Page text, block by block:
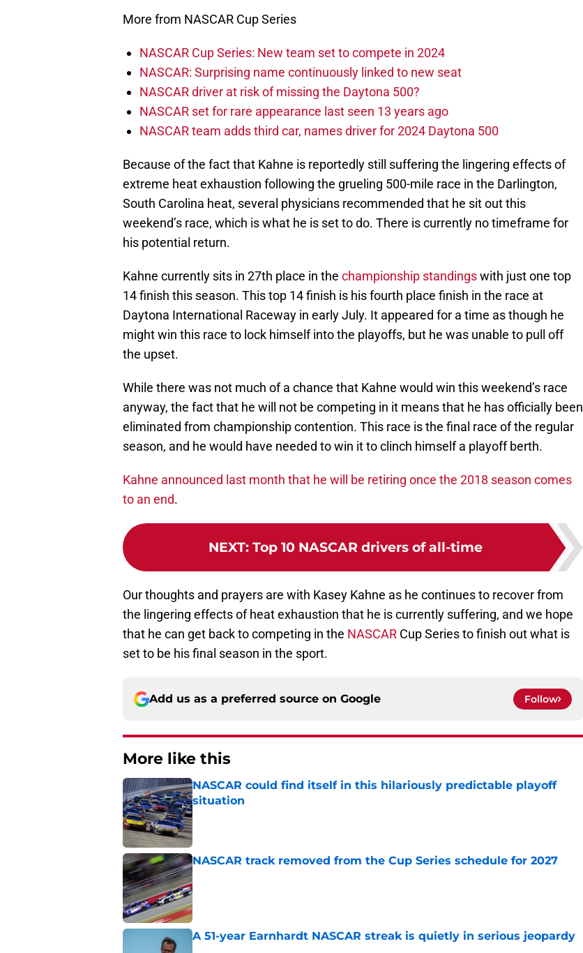
More from NASCAR Cup Series
NASCAR Cup Series: New team set to compete in 2024
NASCAR: Surprising name continuously linked to new seat
NASCAR driver at risk of missing the Daytona 500?
NASCAR set for rare appearance last seen 13 years ago
NASCAR team adds third car, names driver for 2024 Daytona 500
Because of the fact that Kahne is reportedly still suffering the lingering effects of
extreme heat exhaustion following the grueling 500-mile race in the Darlington,
South Carolina heat, several physicians recommended that he sit out this
weekend’s race, which is what he is set to do. There is currently no timeframe for
his potential return.
Kahne currently sits in 27th place in the championship standingswith just one top
14 finish this season. This top 14 finish is his fourth place finish in the race at
Daytona International Raceway in early July. It appeared for a time as though he
might win this race to lock himself into the playoffs, but he was unable to pull off
the upset.
While there was not much of a chance that Kahne would win this weekend’s race
anyway, the fact that he will not be competing in it means that he has officially been
eliminated from championship contention. This race is the final race of the regular
season, and he would have needed to win it to clinch himself a playoff berth.
Kahne announced last month that he will be retiring once the 2018 season comes
to an end.
NEXT: Top 10 NASCAR drivers of all-time
Our thoughts and prayers are with Kasey Kahne as he continues to recover from
the lingering effects of heat exhaustion that he is currently suffering, and we hope
that he can get back to competing in the NASCAR Cup Series to finish out what is
set to be his final season in the sport.
Add us as a preferred source on Google Follow
More like this
NASCAR could find itself in this hilariously predictable playoff
situation
Published by on Invalid Date
NASCAR track removed from the Cup Series schedule for 2027
Published by on Invalid Date
A 51-year Earnhardt NASCAR streak is quietly in serious jeopardy